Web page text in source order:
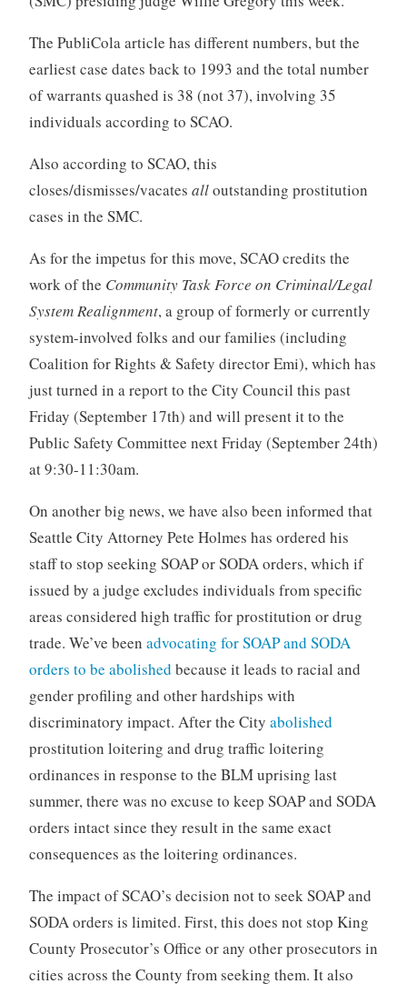
The PubliCola article has different numbers, but the
earliest case dates back to 1993 and the total number
of warrants quashed is 38 (not 37), involving 35
individuals according to SCAO.
Also according to SCAO, this
closes/dismisses/vacates alloutstanding prostitution
cases in the SMC.
As for the impetus for this move, SCAO credits the
work of the Community Task Force on Criminal/Legal
System Realignment, a group of formerly or currently
system-involved folks and our families (including
Coalition for Rights & Safety director Emi), which has
just turned in a report to the City Council this past
Friday (September 17th) and will present it to the
Public Safety Committee next Friday (September 24th)
at 9:30-11:30am.
On another big news, we have also been informed that
Seattle City Attorney Pete Holmes has ordered his
staff to stop seeking SOAP or SODA orders, which if
issued by a judge excludes individuals from specific
areas considered high traffic for prostitution or drug
trade. We’ve been advocating for SOAP and SODA
orders to be abolished because it leads to racial and
gender profiling and other hardships with
discriminatory impact. After the City abolished
prostitution loitering and drug traffic loitering
ordinances in response to the BLM uprising last
summer, there was no excuse to keep SOAP and SODA
orders intact since they result in the same exact
consequences as the loitering ordinances.
The impact of SCAO’s decision not to seek SOAP and
SODA orders is limited. First, this does not stop King
County Prosecutor’s Office or any other prosecutors in
cities across the County from seeking them. It also